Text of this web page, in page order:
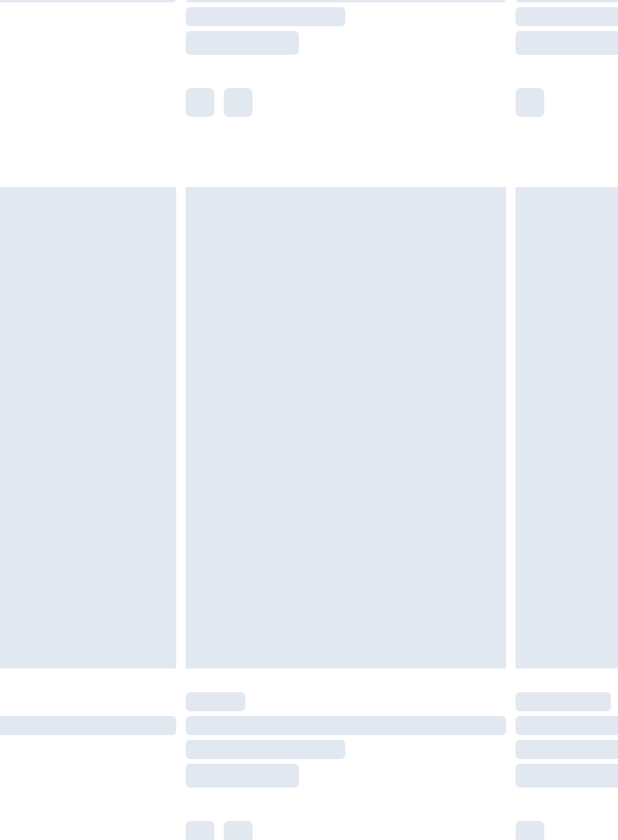
are not available for products delivered by our